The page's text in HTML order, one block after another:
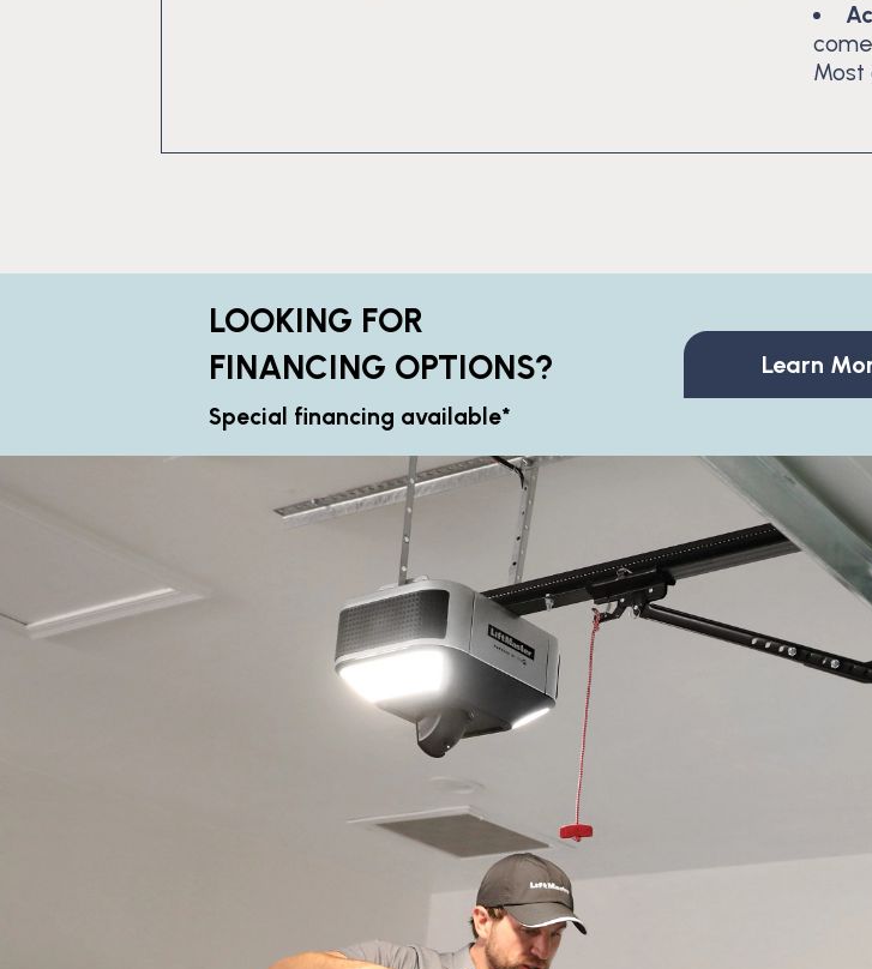
Most
LOOKING FOR
FINANCING OPTIONS?
Special financing available*
Learn